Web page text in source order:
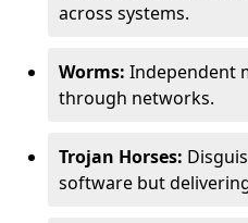
across systems.
Worms: Independent
through networks.
Trojan Horses:
software but